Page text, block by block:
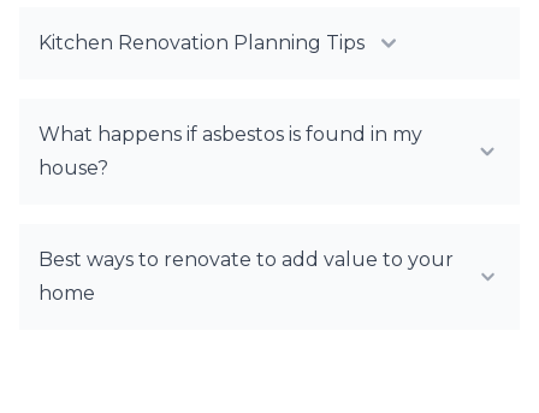
Kitchen Renovation Planning Tips
What happens if asbestos is found in my
house?
Best ways to renovate to add value to your
home